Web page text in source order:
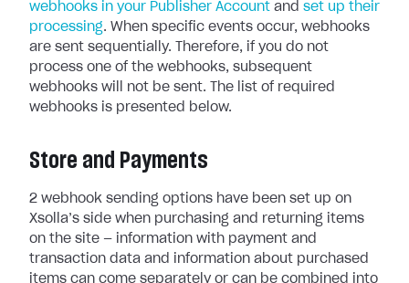
webhooks in your Publisher Account and set up their
processing. When specific events occur, webhooks
are sent sequentially.
Therefore, if you do not
process one of the webhooks, subsequent
webhooks will not be sent. The list of required
webhooks is presented below.
Store and Payments
2 webhook sending options have been set up on
Xsolla’s side when purchasing and returning items
on the site — information with payment and
transaction data and information about purchased
items can come separately or can be combined into